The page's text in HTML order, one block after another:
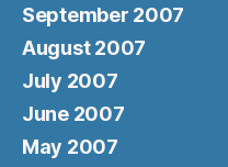
September 2007
August 2007
July 2007
June 2007
May 2007